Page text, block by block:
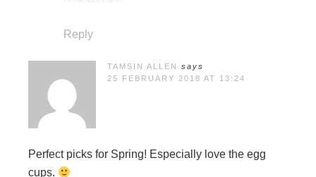
Reply
TAMSIN ALLEN
says
25 FEBRUARY 2018 AT 13:24
Perfect picks for Spring! Especially love the egg
cups.